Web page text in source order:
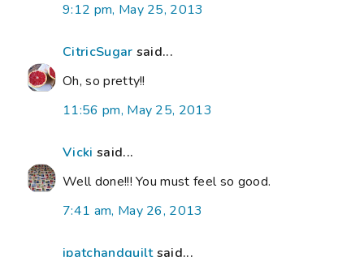
9:12 pm, May 25, 2013
CitricSugar said...
Oh, so pretty!!
11:56 pm, May 25, 2013
Vicki said...
Well done!!! You must feel so good.
7:41 am, May 26, 2013
ipatchandquiltsaid...